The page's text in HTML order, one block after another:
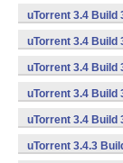
uTorrent 3.4 Build
uTorrent 3.4 Build
uTorrent 3.4 Build
uTorrent 3.4 Build
uTorrent 3.4 Build
uTorrent 3.4.3